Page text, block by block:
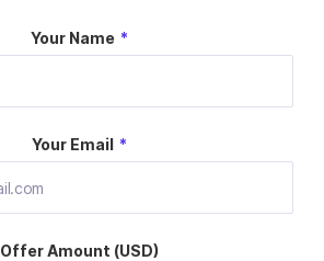
Your Name *
Your Email *
Offer Amount (USD)